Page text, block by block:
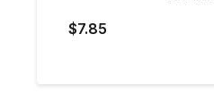
$7.85